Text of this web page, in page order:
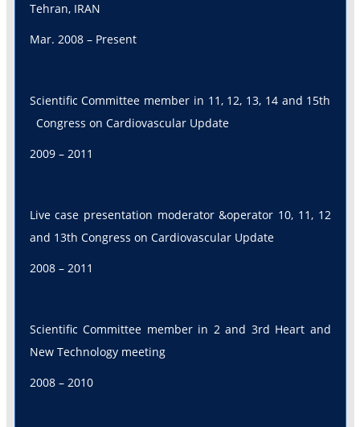
Tehran, IRAN
Mar. 2008 – Present
Scientific Committee member in 11, 12, 13, 14 and 15th
Congress on Cardiovascular Update
2009 – 2011
Live case presentation moderator &operator 10, 11, 12
and 13th Congress on Cardiovascular Update
2008 – 2011
Scientific Committee member in 2 and 3rd Heart and
New Technology meeting
2008 – 2010